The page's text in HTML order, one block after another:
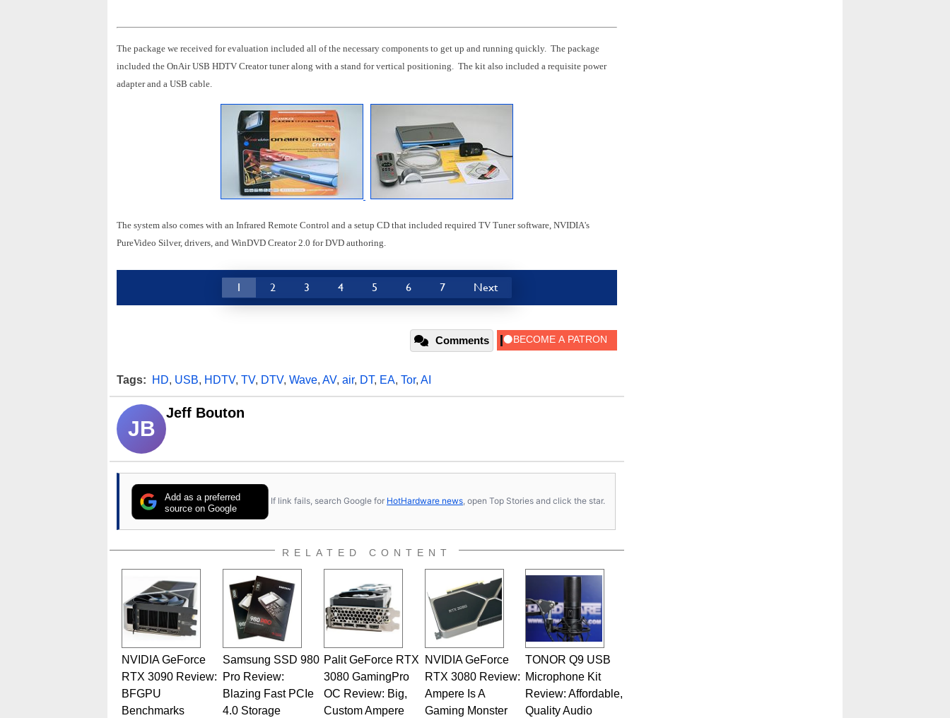
The package we received for evaluation included all of the necessary components to get up and running quickly. The package
included the OnAir USB HDTV Creator tuner along with a stand for vertical positioning. The kit also included a requisite power
adapter and a USB cable.
The system also comes with an Infrared Remote Control and a setup CD that included required TV Tuner software, NVIDIA's
PureVideo Silver, drivers, and WinDVD Creator 2.0 for DVD authoring.
1 2 3 4 5 6 7 Next
Comments
Tags: HD, USB, HDTV, TV, DTV, Wave, AV, air, DT, EA, Tor, AI
JB
Jeff Bouton
Add as a preferred
source on Google
If link fails, search Google for HotHardware news, open Top Stories and click the star.
RELATED CONTENT
NVIDIA GeForce
RTX 3090 Review:
BFGPU
Benchmarks
Samsung SSD 980
Pro Review:
Blazing Fast PCIe
4.0 Storage
Palit GeForce RTX
3080 GamingPro
OC Review: Big,
Custom Ampere
NVIDIA GeForce
RTX 3080 Review:
Ampere Is A
Gaming Monster
TONOR Q9 USB
Microphone Kit
Review: Affordable,
Quality Audio